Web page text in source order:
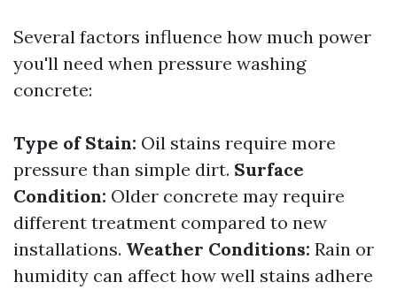
Several factors influence how much power
you'll need when pressure washing
concrete:
Type of Stain: Oil stains require more
pressure than simple dirt. Surface
Condition: Older concrete may require
different treatment compared to new
installations. Weather Conditions: Rain or
humidity can affect how well stains adhere